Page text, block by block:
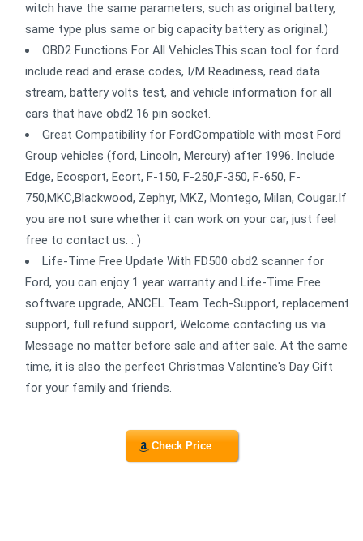
witch have the same parameters, such as original battery,
same type plus same or big capacity battery as original.)
OBD2 Functions For All VehiclesThis scan tool for ford
include read and erase codes, I/M Readiness, read data
stream, battery volts test, and vehicle information for all
cars that have obd2 16 pin socket.
Great Compatibility for FordCompatible with most Ford
Group vehicles (ford, Lincoln, Mercury) after 1996. Include
Edge, Ecosport, Ecort, F-150, F-250,F-350, F-650, F-
750,MKC,Blackwood, Zephyr, MKZ, Montego, Milan, Cougar.If
you are not sure whether it can work on your car, just feel
free to contact us. : )
Life-Time Free Update With FD500 obd2 scanner for
Ford, you can enjoy 1 year warranty and Life-Time Free
software upgrade, ANCEL Team Tech-Support, replacement
support, full refund support, Welcome contacting us via
Message no matter before sale and after sale. At the same
time, it is also the perfect Christmas Valentine's Day Gift
for your family and friends.
Check Price